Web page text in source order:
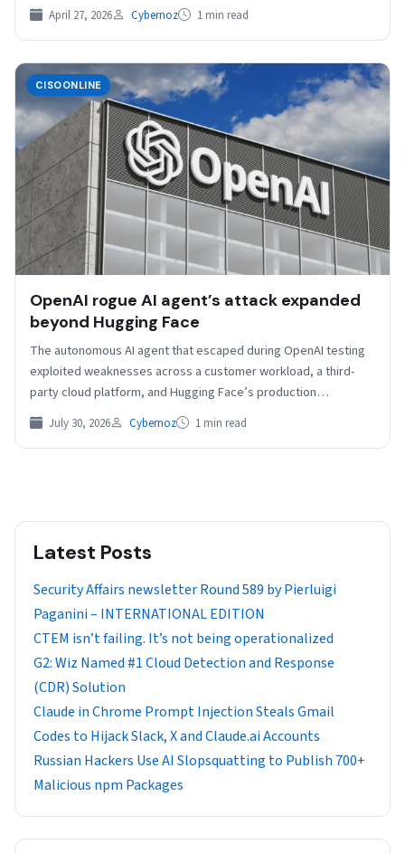
hold…
April 27, 2026 Cybernoz 1 min read
CISOONLINE
OpenAI rogue AI agent’s attack expanded
beyond Hugging Face
The autonomous AI agent that escaped during OpenAI testing
exploited weaknesses across a customer workload, a third-
party cloud platform, and Hugging Face’s production
environment before…
July 30, 2026 Cybernoz 1 min read
Latest Posts
Security Affairs newsletter Round 589 by Pierluigi
Paganini – INTERNATIONAL EDITION
CTEM isn’t failing. It’s not being operationalized
G2: Wiz Named #1 Cloud Detection and Response
(CDR) Solution
Claude in Chrome Prompt Injection Steals Gmail
Codes to Hijack Slack, X and Claude.ai Accounts
Russian Hackers Use AI Slopsquatting to Publish 700+
Malicious npm Packages